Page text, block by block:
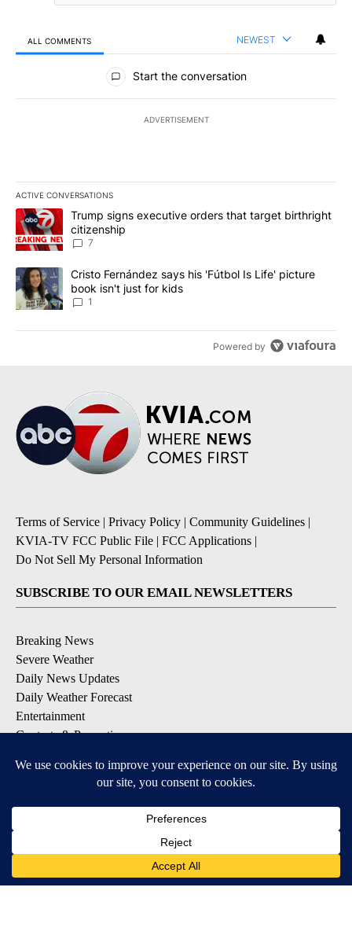
ALL COMMENTS NEWEST
All Comments
Start the conversation
ADVERTISEMENT
ACTIVE CONVERSATIONS
The following is a list of the most commented articles in the last
A trending article titled "Trump signs executive orders that
Trump signs executive orders that target birthright
citizenship
7
A trending article titled "Cristo Fernández says his 'Fútbol Is
Cristo Fernández says his 'Fútbol Is Life' picture
book isn't just for kids
1
Powered by
Terms of Service | Privacy Policy | Community Guidelines |
KVIA-TV FCC Public File | FCC Applications |
Do Not Sell My Personal Information
SUBSCRIBE TO OUR EMAIL NEWSLETTERS
Breaking News
Severe Weather
Daily News Updates
Daily Weather Forecast
Entertainment
Contests & Promotions
DOWNLOAD OUR APPS
Available for iOS and Android